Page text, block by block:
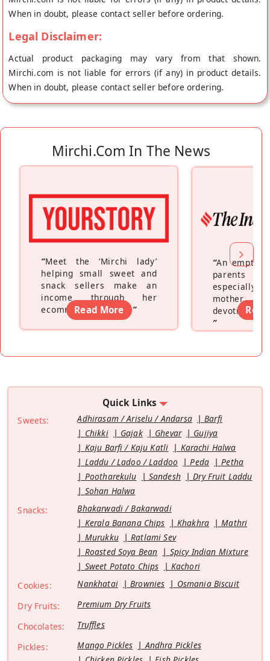
baked in a solar oven to give you that unmatched taste.
Ingredients: Jowar Atta (Sorghum Flour), Jaggery Powder,
When in doubt, please contact seller before ordering.
Legal Disclaimer:
Actual product packaging may vary from that shown.
Mirchi.com is not liable for errors (if any) in product details.
When in doubt, please contact seller before ordering.
Mirchi.com In The News
“Meet the ‘Mirchi lady’
helping small sweet and
snack sellers make an
income through her
ecommerce platform”
Read More
“An empty
parents
especially a
mother
devoting
”
Quick Links
Sweets: Adhirasam / Ariselu / Andarsa
Barfi
Chikki
Gajak Ghevar
Gujiya
Kaju Barfi / Kaju Katli
Karachi Halwa
Laddu / Ladoo / Laddoo
Peda
Petha
Pootharekulu
Sandesh
Dry Fruit Laddu
Sohan Halwa
Snacks:
Bhakarwadi / Bakarwadi
Kerala Banana Chips
Khakhra
Mathri
Murukku
Ratlami Sev
Roasted Soya Bean
Spicy Indian Mixture
Sweet Potato Chips
Kachori
Cookies:
Nankhatai Brownies
Osmania Biscuit
Dry Fruits:
Premium Dry Fruits
Chocolates:
Truffles
Pickles:
Mango Pickles
Andhra Pickles